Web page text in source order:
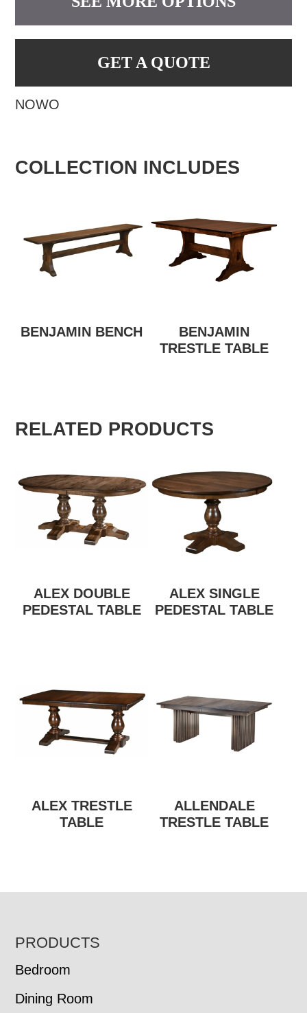
GET A QUOTE
NOWO
COLLECTION INCLUDES
BENJAMIN BENCH
BENJAMIN
TRESTLE TABLE
RELATED PRODUCTS
ALEX DOUBLE
PEDESTAL TABLE
ALEX SINGLE
PEDESTAL TABLE
ALEX TRESTLE
TABLE
ALLENDALE
TRESTLE TABLE
FOOTER
PRODUCTS
Bedroom
Dining Room